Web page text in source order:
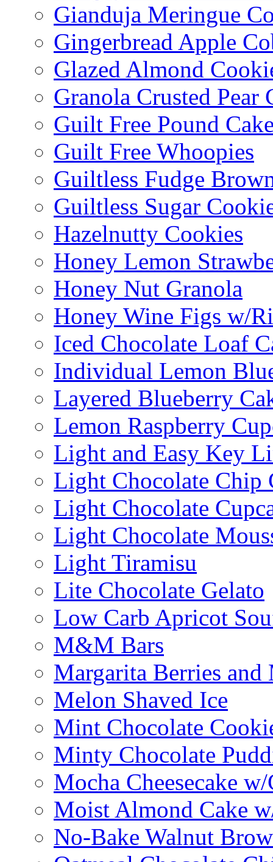
Gianduja Meringue
Gingerbread Apple
Glazed Almond
Granola Crusted Pear
Guilt Free Pound
Guilt Free Whoopies
Guiltless Fudge
Guiltless Sugar
Hazelnutty Cookies
Honey Lemon
Honey Nut Granola
Honey Wine Figs w/
Iced Chocolate Loaf
Individual Lemon
Layered Blueberry
Lemon Raspberry
Light and Easy Key
Light Chocolate Chip
Light Chocolate
Light Chocolate
Light Tiramisu
Lite Chocolate Gelato
Low Carb Apricot
M&M Bars
Margarita Berries and
Melon Shaved Ice
Mint Chocolate
Minty Chocolate
Mocha Cheesecake
Moist Almond Cake
No-Bake Walnut